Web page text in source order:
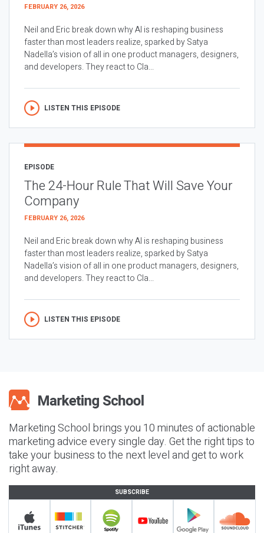
FEBRUARY 26, 2026
Neil and Eric break down why AI is reshaping business
faster than most leaders realize, sparked by Satya
Nadella’s vision of all in one product managers, designers,
and developers. They react to Cla...
LISTEN THIS EPISODE
EPISODE
The 24-Hour Rule That Will Save Your
Company
FEBRUARY 26, 2026
Neil and Eric break down why AI is reshaping business
faster than most leaders realize, sparked by Satya
Nadella’s vision of all in one product managers, designers,
and developers. They react to Cla...
LISTEN THIS EPISODE
Marketing School brings you 10 minutes of actionable
marketing advice every single day. Get the right tips to
take your business to the next level and get to work
right away.
SUBSCRIBE